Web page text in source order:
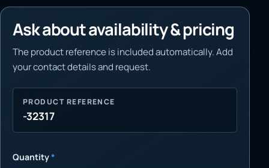
Ask about availability & pricing
The product reference is included automatically. Add
your contact details and request.
PRODUCT REFERENCE
-32317
Quantity*